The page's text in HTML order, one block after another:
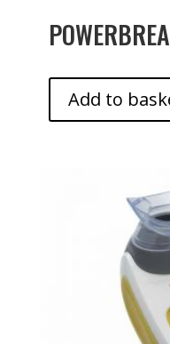
Add to